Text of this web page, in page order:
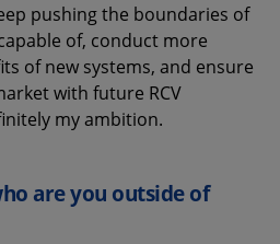
pushing the boundaries of
of, conduct more
of new systems, and ensure
with future RCV
my ambition.
are you outside of